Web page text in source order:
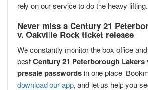
rely on our service to do the heavy lifting.
Never miss a Century 21
v. Oakville Rock ticket release
We constantly monitor the box office
bestCentury 21 Peterborough Lakers
presale passwords in one place.
download our app, and let us help you